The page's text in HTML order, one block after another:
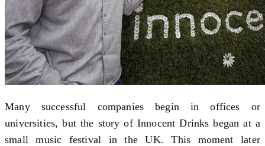
Many successful companies begin in offices or
universities, but the story of Innocent Drinks began at a
small music festival in the UK. This moment later